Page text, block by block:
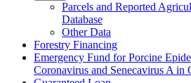
Parcels and Reported
Database
Other Data
Forestry Financing
Emergency Fund for Porcine
Coronavirus and Senecavirus A in